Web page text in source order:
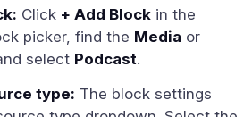
Click + Add Block in the
picker, find the Media or
select Podcast.
type: The block settings